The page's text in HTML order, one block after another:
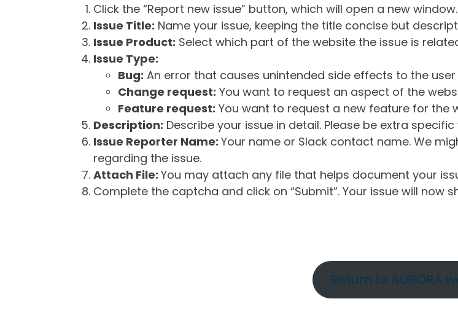
Click the “Report new issue” button, which will open a new window.
Issue Title: Name your issue, keeping the title concise but
Issue Product: Select which part of the website the issue is
Issue Type:
Bug: An error that causes unintended side effects to the user
Change request: You want to request an aspect of the
Feature request: You want to request a new feature for the
Description: Describe your issue in detail. Please be extra
Issue Reporter Name: Your name or Slack contact name. We
regarding the issue.
Attach File: You may attach any file that helps document your
Complete the captcha and click on “Submit”. Your issue will now
Return to AURORA